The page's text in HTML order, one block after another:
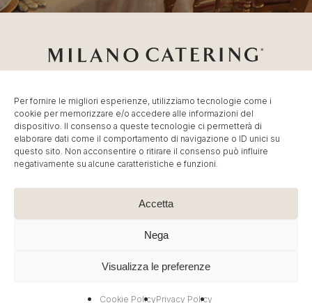
Per fornire le migliori esperienze, utilizziamo tecnologie come i
cookie per memorizzare e/o accedere alle informazioni del
dispositivo. Il consenso a queste tecnologie ci permetterà di
elaborare dati come il comportamento di navigazione o ID unici su
questo sito. Non acconsentire o ritirare il consenso può influire
negativamente su alcune caratteristiche e funzioni.
Accetta
Nega
Visualizza le preferenze
Cookie PolicyPrivacy Policy
Catering Milano Servizio diCatering per Fiere, Catering
Eventi Milano,Banqueting per Eventi Aziendali
© MC Group Srl Benefit Company – P.IVA
IT13887790965 | P. Elio Adriano, 110 20128 Milano – Tel:
Privacy Policy
linkedin